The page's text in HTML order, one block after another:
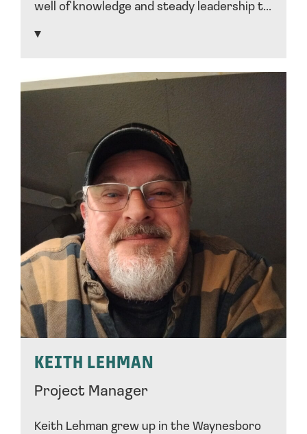
well of knowledge and steady leadership t...
KEITH LEHMAN
Project Manager
Keith Lehman grew up in the Waynesboro